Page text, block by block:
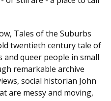
Tales of the Suburbs
twentieth century tale of
and queer people in small
remarkable archive
social historian John
are messy and moving,